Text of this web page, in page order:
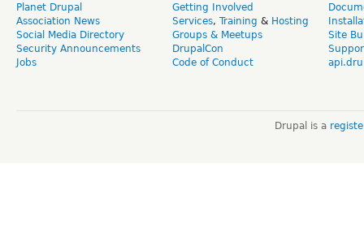
Planet Drupal
Association News
Social Media Directory
Security Announcements
Jobs
Getting Involved
Services, Training & Hosting
Groups & Meetups
DrupalCon
Code of Conduct
Site
Drupal is a